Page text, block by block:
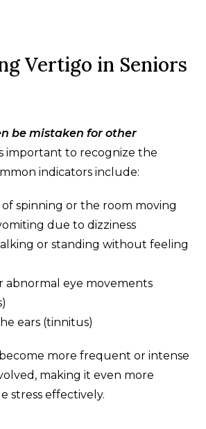
Vertigo in Seniors
be mistaken for other
important to recognize the
indicators include:
of spinning or the room moving
due to dizziness
or standing without feeling
abnormal eye movements
ears (tinnitus)
become more frequent or intense
making it even more
stress effectively.